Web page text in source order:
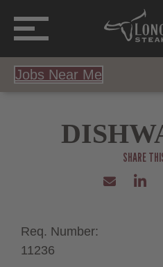
Jobs Near Me
Req. Number:
11236